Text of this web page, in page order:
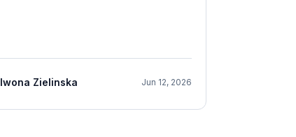
Iwona Zielinska Jun 12, 2026